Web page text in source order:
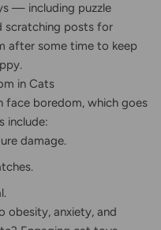
— including puzzle
scratching posts for
after some time to keep
in Cats
boredom, which goes
include:
damage.
obesity, anxiety, and